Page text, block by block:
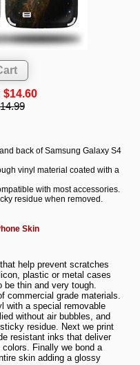
$14.60
back of Samsung Galaxy S4
vinyl material coated with a
with most accessories.
residue when removed.
Skin
help prevent scratches
plastic or metal cases
be thin and very tough.
commercial grade materials.
with a special removable
without air bubbles, and
residue. Next we print
resistant inks that deliver
Finally we bond a
skin adding a glossy